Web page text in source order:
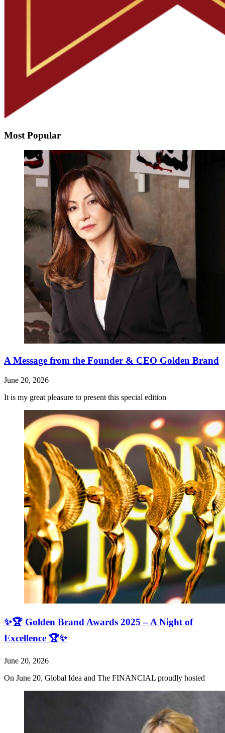
Most Popular
A Message from the Founder & CEO Golden Brand
June 20, 2026
It is my great pleasure to present this special edition
✨🏆 Golden Brand Awards 2025 – A Night of
Excellence 🏆✨
June 20, 2026
On June 20, Global Idea and The FINANCIAL proudly hosted